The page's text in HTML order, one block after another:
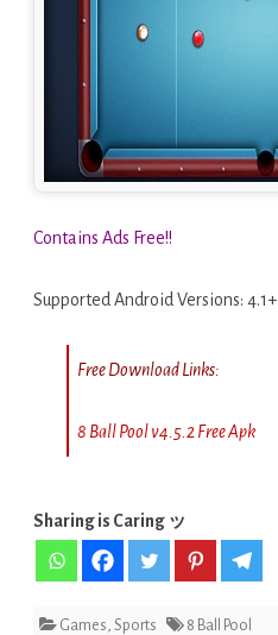
Contains Ads Free!!
Supported Android Versions: 4.1+
Free Download Links:
8 Ball Pool v4.5.2 Free Apk
Sharing is Caring ッ
Games, Sports 8 Ball Pool